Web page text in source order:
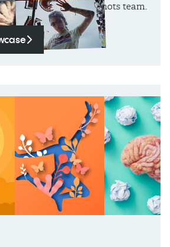
curated by the shots team.